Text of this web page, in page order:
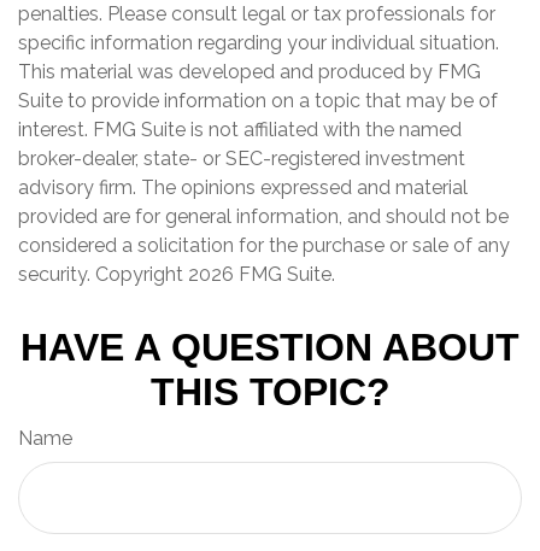
penalties. Please consult legal or tax professionals for
specific information regarding your individual situation.
This material was developed and produced by FMG
Suite to provide information on a topic that may be of
interest. FMG Suite is not affiliated with the named
broker-dealer, state- or SEC-registered investment
advisory firm. The opinions expressed and material
provided are for general information, and should not be
considered a solicitation for the purchase or sale of any
security. Copyright 2026 FMG Suite.
HAVE A QUESTION ABOUT
THIS TOPIC?
Name